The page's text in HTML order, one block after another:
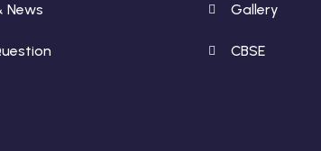
News Gallery
CBSE